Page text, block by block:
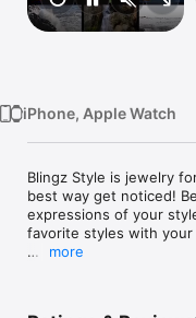
iPhone, Apple Watch
Blingz Style is jewelry
best way get noticed!
expressions of your
favorite styles with your
more